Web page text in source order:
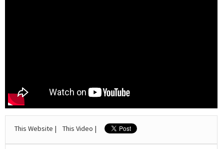
This Website | This Video |